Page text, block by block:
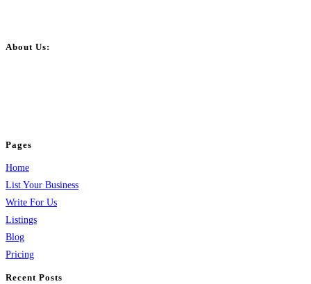
About Us:
Pages
Home
List Your Business
Write For Us
Listings
Blog
Pricing
Recent Posts